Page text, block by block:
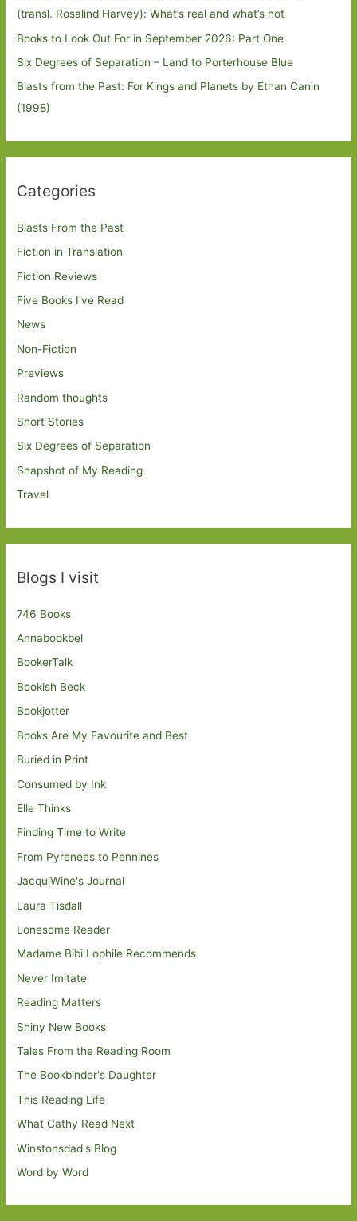
(transl. Rosalind Harvey): What’s real and what’s not
Books to Look Out For in September 2026: Part One
Six Degrees of Separation – Land to Porterhouse Blue
Blasts from the Past: For Kings and Planets by Ethan Canin
(1998)
Categories
Blasts From the Past
Fiction in Translation
Fiction Reviews
Five Books I've Read
News
Non-Fiction
Previews
Random thoughts
Short Stories
Six Degrees of Separation
Snapshot of My Reading
Travel
Blogs I visit
746 Books
Annabookbel
BookerTalk
Bookish Beck
Bookjotter
Books Are My Favourite and Best
Buried in Print
Consumed by Ink
Elle Thinks
Finding Time to Write
From Pyrenees to Pennines
JacquiWine's Journal
Laura Tisdall
Lonesome Reader
Madame Bibi Lophile Recommends
Never Imitate
Reading Matters
Shiny New Books
Tales From the Reading Room
The Bookbinder's Daughter
This Reading Life
What Cathy Read Next
Winstonsdad's Blog
Word by Word